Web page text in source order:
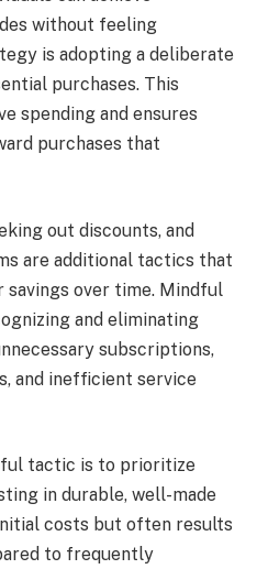
without feeling
is adopting a deliberate
purchases. This
spending and ensures
purchases that
out discounts, and
are additional tactics that
over time. Mindful
and eliminating
subscriptions,
and inefficient service
tactic is to prioritize
in durable, well-made
costs but often results
to frequently